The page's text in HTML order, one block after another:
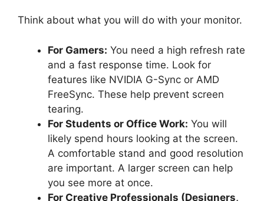
Think about what you will do with your monitor.
For Gamers: You need a high refresh rate
and a fast response time. Look for
features like NVIDIA G-Sync or AMD
FreeSync. These help prevent screen
tearing.
For Students or Office Work: You will
likely spend hours looking at the screen.
A comfortable stand and good resolution
are important. A larger screen can help
you see more at once.
For Creative Professionals (Designers,